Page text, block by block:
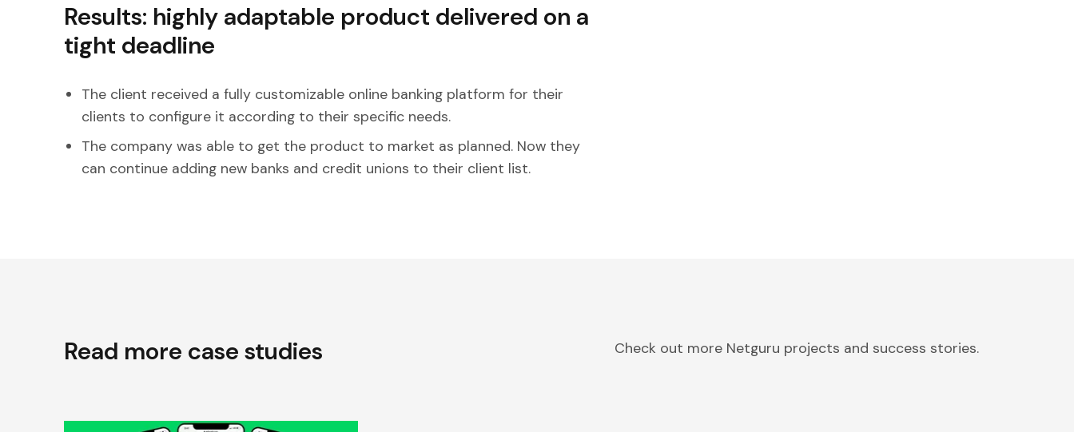
Results: highly adaptable product delivered on a
tight deadline
The client received a fully customizable online banking platform for their
clients to configure it according to their specific needs.
The company was able to get the product to market as planned. Now they
can continue adding new banks and credit unions to their client list.
Read more case studies Check out more Netguru projects and success stories.